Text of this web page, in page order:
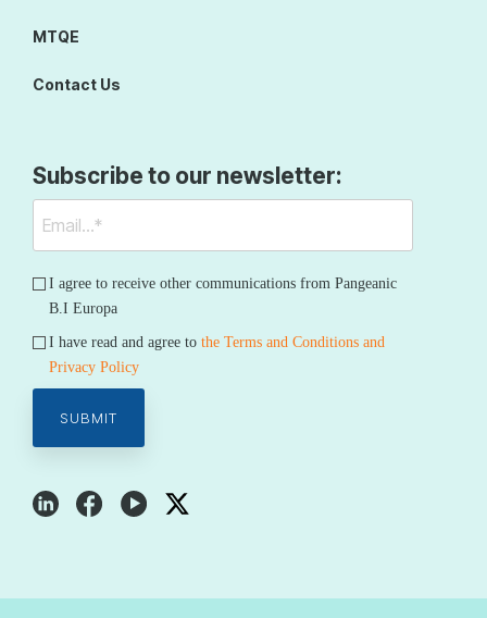
MTQE
Contact Us
Subscribe to our newsletter:
I agree to receive other communications from Pangeanic
B.I Europa
I have read and agree to the Terms and Conditions and
Privacy Policy